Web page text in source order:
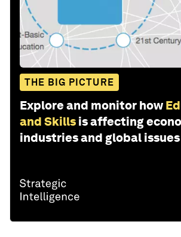
THE BIG PICTURE
Explore and monitor how
and Skills is affecting
industries and global issues